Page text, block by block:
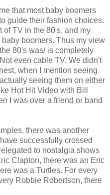
that most baby boomers
guide their fashion choices.
of TV in the 80's, and my
boomers. Thus my view
80's was/ is completely
even cable TV. We didn't
when I mention seeing
seeing them on either
Hot Hit Video with Bill
I was over a friend or band
there was another
successfully crossed
to nostalgia shows
Clapton, there was an Eric
was a Turtles. For every
Robbie Robertson, there